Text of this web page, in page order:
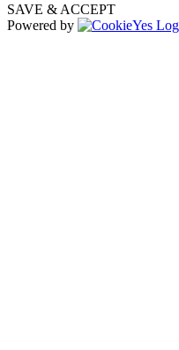
SAVE & ACCEPT
Powered by